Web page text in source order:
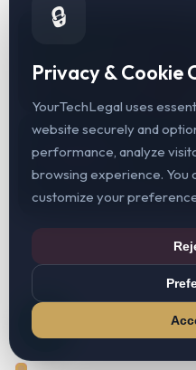
Web3 Clients Served
98%
Client Retention Rate
🔒
Privacy & Cookie
YourTechLegal uses
website securely and
performance, analyze
browsing experience. You
customize your